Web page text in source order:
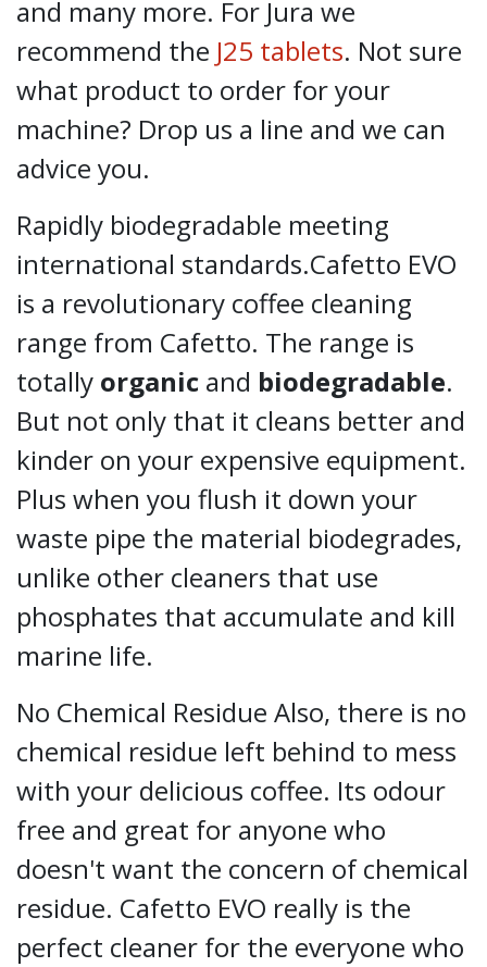
and many more. For Jura we
recommend the J25 tablets. Not sure
what product to order for your
machine? Drop us a line and we can
advice you.
Rapidly biodegradable meeting
international standards.Cafetto EVO
is a revolutionary coffee cleaning
range from Cafetto. The range is
totally organic and biodegradable.
But not only that it cleans better and
kinder on your expensive equipment.
Plus when you flush it down your
waste pipe the material biodegrades,
unlike other cleaners that use
phosphates that accumulate and kill
marine life.
No Chemical Residue Also, there is no
chemical residue left behind to mess
with your delicious coffee. Its odour
free and great for anyone who
doesn't want the concern of chemical
residue. Cafetto EVO really is the
perfect cleaner for the everyone who